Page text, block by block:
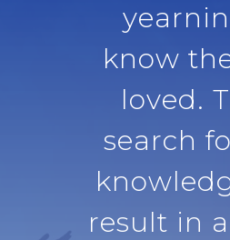
know
loved.
search
result in